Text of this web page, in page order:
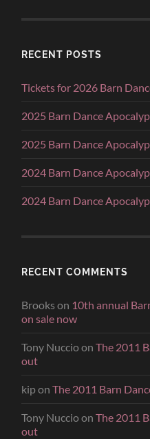
RECENT POSTS
Tickets for 2026 Barn
2025 Barn Dance
2025 Barn Dance
2024 Barn Dance
2024 Barn Dance
RECENT COMMENTS
Brooks on 10th annual
on sale now
Tony NuccioonThe 2011
out
kiponThe 2011 Barn
Tony NuccioonThe 2011
out